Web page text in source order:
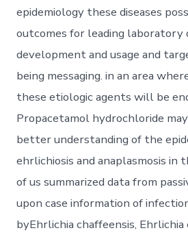
epidemiology these diseases
outcomes for leading laboratory
development and usage and
being messaging. in an area
these etiologic agents will be
Propacetamol hydrochloride
better understanding of the
ehrlichiosis and anaplasmosis in
of us summarized data from
upon case information of
byEhrlichia chaffeensis, Ehrlichia